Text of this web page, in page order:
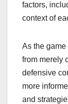
factors,
context of
As the game
from merely
defensive
more
and